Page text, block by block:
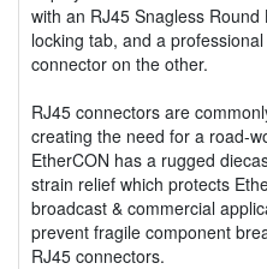
with an RJ45 Snagless
locking tab, and a
connector on the other.
RJ45 connectors are
creating the need for a road-
EtherCON has a rugged
strain relief which protects
broadcast & commercial
prevent fragile component
RJ45 connectors.